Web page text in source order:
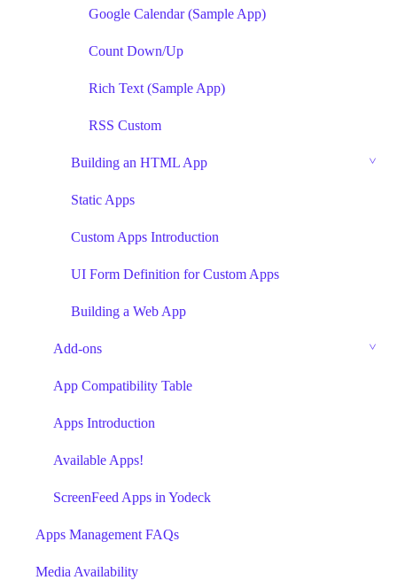
Google Calendar (Sample App)
Count Down/Up
Rich Text (Sample App)
RSS Custom
Building an HTML App
Static Apps
Custom Apps Introduction
UI Form Definition for Custom Apps
Building a Web App
Add-ons
App Compatibility Table
Apps Introduction
Available Apps!
ScreenFeed Apps in Yodeck
Apps Management FAQs
Media Availability